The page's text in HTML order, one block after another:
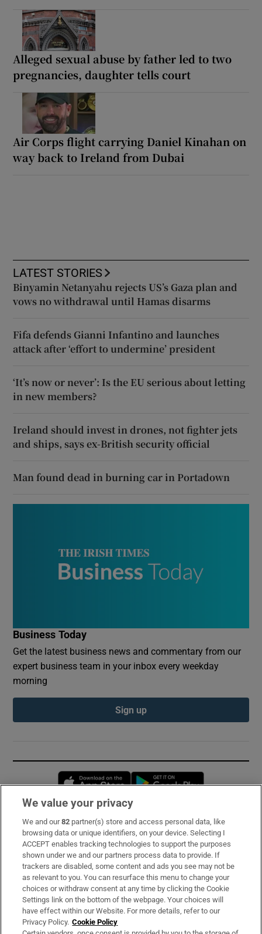
Alleged sexual abuse by father led to two
pregnancies, daughter tells court
Air Corps flight carrying Daniel Kinahan on
way back to Ireland from Dubai
LATEST STORIES
Binyamin Netanyahu rejects US’s Gaza plan and
vows no withdrawal until Hamas disarms
Fifa defends Gianni Infantino and launches
attack after ‘effort to undermine’ president
‘It’s now or never’: Is the EU serious about letting
in new members?
Ireland should invest in drones, not fighter jets
and ships, says ex-British security official
Man found dead in burning car in Portadown
Business Today
Get the latest business news and commentary from our
expert business team in your inbox every weekday
morning
Sign up
Opens in new window
Subscribe
Support
About Us
Irish Times Products & Services
We value your privacy
We and our82 partner(s) store and access personal data, like
browsing data or unique identifiers, on your device. Selecting I
ACCEPT enables tracking technologies to support the purposes
shown under we and our partners process data to provide. If
trackers are disabled, some content and ads you see may not be
as relevant to you. You can resurface this menu to change your
choices or withdraw consent at any time by clicking the Cookie
Settings link on the bottom of the webpage. Your choices will
have effect within our Website. For more details, refer to our
Privacy Policy. Cookie Policy